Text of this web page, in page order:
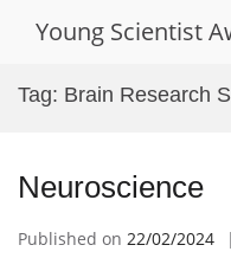
Young Scientist
Tag: Brain Research
Neuroscience
Published on 22/02/2024